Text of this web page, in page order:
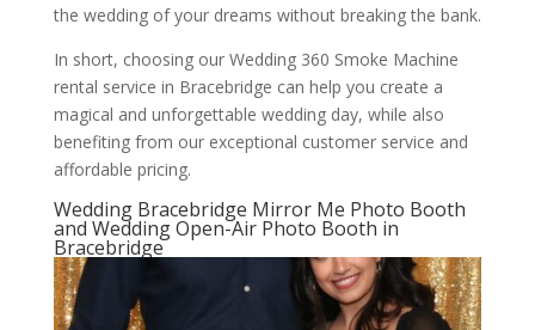
the wedding of your dreams without breaking the bank.
In short, choosing our Wedding 360 Smoke Machine
rental service in Bracebridge can help you create a
magical and unforgettable wedding day, while also
benefiting from our exceptional customer service and
affordable pricing.
Wedding Bracebridge Mirror Me Photo Booth
and Wedding Open-Air Photo Booth in
Bracebridge